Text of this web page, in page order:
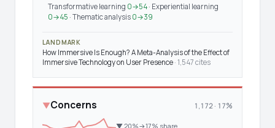
Transformative learning 0→54· Experiential learning
0→45 · Thematic analysis 0→39
LANDMARK
How Immersive Is Enough? A Meta-Analysis of the Effect of
Immersive Technology on User Presence · 1,547 cites
▼Concerns 1,172 · 17%
▼ 20%→17% share